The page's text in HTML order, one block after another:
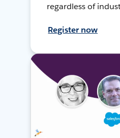
regardless of
Register now